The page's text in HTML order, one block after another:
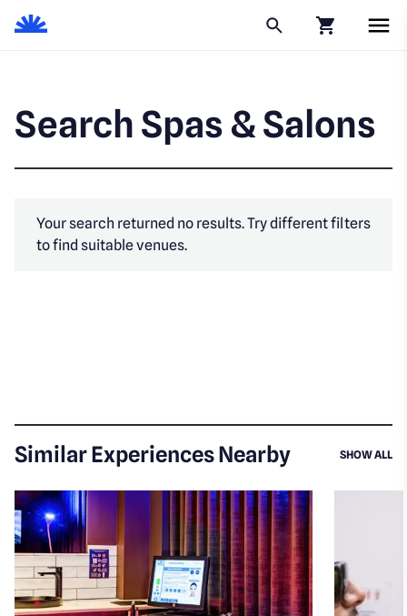
Search Spas & Salons
Your search returned no results. Try different filters
to find suitable venues.
Similar Experiences Nearby SHOW ALL